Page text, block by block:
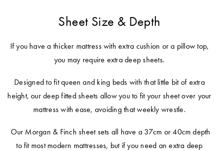
Sheet Size & Depth
If you have a thicker mattress with extra cushion or a pillow top,
you may require extra deep sheets.
Designed to fit queen and king beds with that little bit of extra
height, our deep fitted sheets allow you to fit your sheet over your
mattress with ease, avoiding that weekly wrestle.
Our Morgan & Finch sheet sets all have a 37cm or 40cm depth
to fit most modern mattresses, but if you need an extra deep